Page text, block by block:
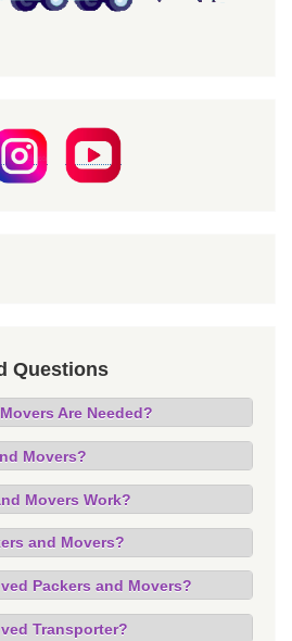
Questions
Are Needed?
Movers?
Movers Work?
and Movers?
Packers and Movers?
Transporter?